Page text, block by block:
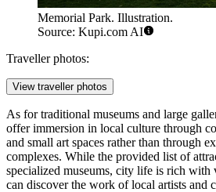
Memorial Park. Illustration.
Source: Kupi.com AI
Traveller photos:
View traveller photos
As for traditional museums and large
offer immersion in local culture through
and small art spaces rather than through
complexes. While the provided list of
specialized museums, city life is rich with
can discover the work of local artists and